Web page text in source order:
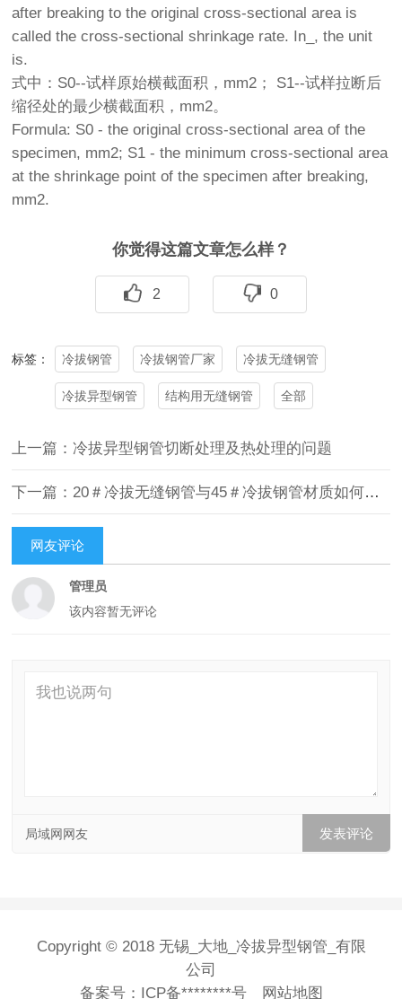
after breaking to the original cross-sectional area is
called the cross-sectional shrinkage rate. In_, the unit
is.
式中：S0--试样原始横截面积，mm2； S1--试样拉断后
缩径处的最少横截面积，mm2。
Formula: S0 - the original cross-sectional area of the
specimen, mm2; S1 - the minimum cross-sectional area
at the shrinkage point of the specimen after breaking,
mm2.
你觉得这篇文章怎么样？
2 0
标签： 冷拔钢管 冷拔钢管厂家 冷拔无缝钢管
冷拔异型钢管 结构用无缝钢管 全部
上一篇：冷拔异型钢管切断处理及热处理的问题
下一篇：20＃冷拔无缝钢管与45＃冷拔钢管材质如何区分
网友评论
管理员
该内容暂无评论
局域网网友
Copyright © 2018 无锡_大地_冷拔异型钢管_有限
公司
备案号： ICP备********号 网站地图